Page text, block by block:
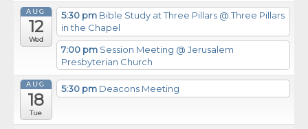
AUG
12
Wed
5:30 pm Bible Study at Three Pillars @ Three Pillars
in the Chapel
7:00 pm Session Meeting @ Jerusalem
Presbyterian Church
AUG
18
Tue
5:30 pm Deacons Meeting